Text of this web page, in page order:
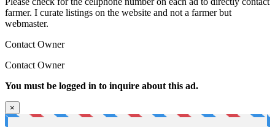
farmer. I curate listings on the website and not a farmer but
webmaster.
Contact Owner
Contact Owner
You must be logged in to inquire about this ad.
×